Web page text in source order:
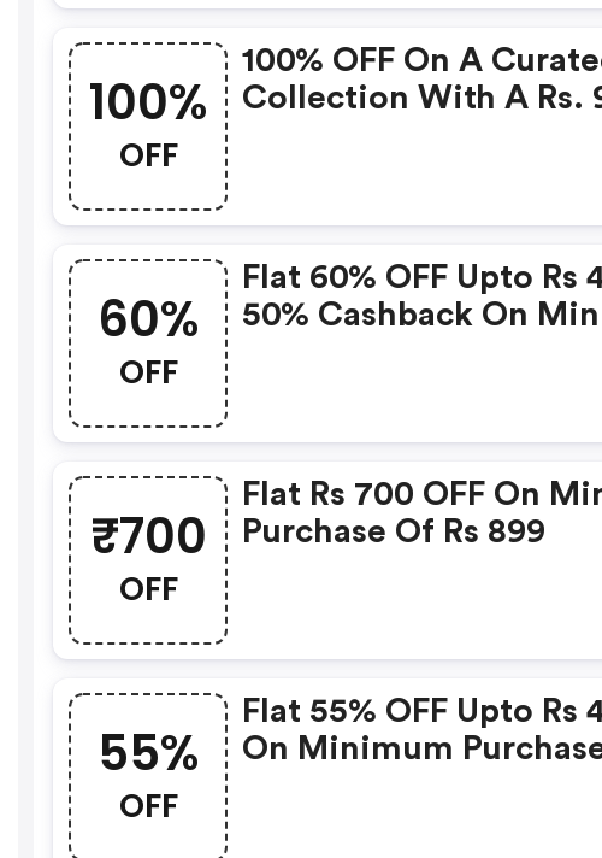
100%
OFF
100% OFF On A
Collection With A Rs.
60%
OFF
Flat 60% OFF Upto Rs
50% Cashback On
₹700
OFF
Flat Rs 700 OFF On
Purchase Of Rs 899
55%
OFF
Flat 55% OFF Upto Rs
On Minimum Purchase